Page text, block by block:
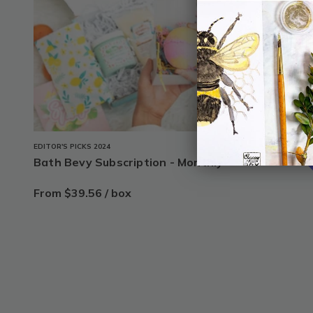
1
20% off
EDITOR'S PICKS 2024
Bath Bevy Subscription - Monthly
From $39.56 / box